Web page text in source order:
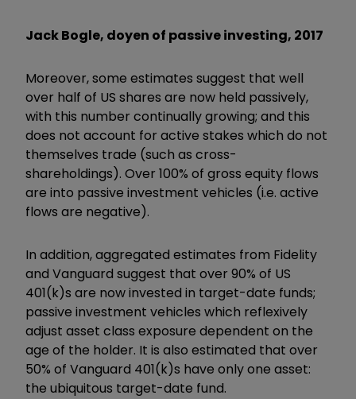
Jack Bogle, doyen of passive investing, 2017
Moreover, some estimates suggest that well
over half of US shares are now held passively,
with this number continually growing; and this
does not account for active stakes which do not
themselves trade (such as cross-
shareholdings). Over 100% of gross equity flows
are into passive investment vehicles (i.e. active
flows are negative).
In addition, aggregated estimates from Fidelity
and Vanguard suggest that over 90% of US
401(k)s are now invested in target-date funds;
passive investment vehicles which reflexively
adjust asset class exposure dependent on the
age of the holder. It is also estimated that over
50% of Vanguard 401(k)s have only one asset:
the ubiquitous target-date fund.